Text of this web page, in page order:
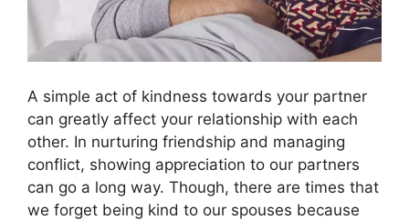
A simple act of kindness towards your partner
can greatly affect your relationship with each
other. In nurturing friendship and managing
conflict, showing appreciation to our partners
can go a long way. Though, there are times that
we forget being kind to our spouses because